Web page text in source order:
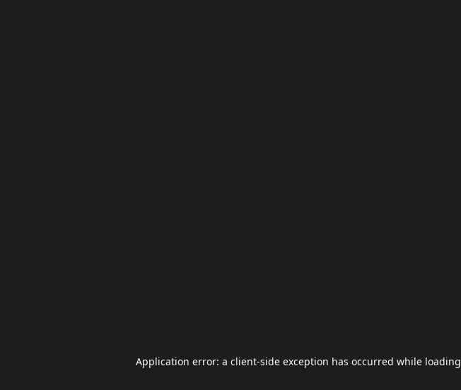
Application error: a client-side exception has occurred while loading